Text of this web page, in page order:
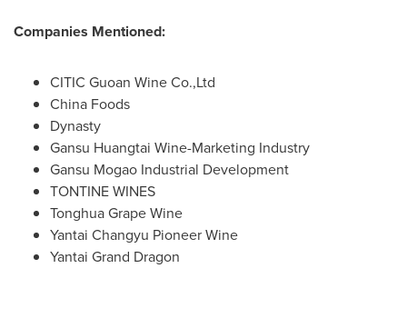
Companies Mentioned:
CITIC Guoan Wine Co.,Ltd
China Foods
Dynasty
Gansu Huangtai Wine-Marketing Industry
Gansu Mogao Industrial Development
TONTINE WINES
Tonghua Grape Wine
Yantai Changyu Pioneer Wine
Yantai Grand Dragon